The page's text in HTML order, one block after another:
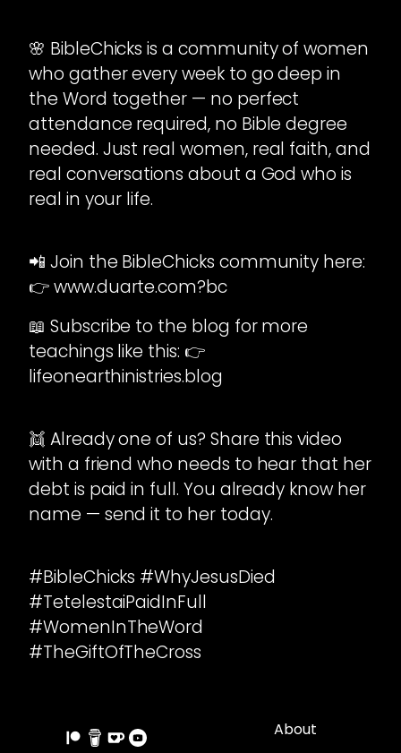
🌸 BibleChicks is a community of women
who gather every week to go deep in
the Word together — no perfect
attendance required, no Bible degree
needed. Just real women, real faith, and
real conversations about a God who is
real in your life.
📲 Join the BibleChicks community here:
👉 www.duarte.com?bc
📖 Subscribe to the blog for more
teachings like this: 👉
lifeonearthinistries.blog
👯 Already one of us? Share this video
with a friend who needs to hear that her
debt is paid in full. You already know her
name — send it to her today.
#BibleChicks #WhyJesusDied
#TetelestaiPaidInFull
#WomenInTheWord
#TheGiftOfTheCross
About